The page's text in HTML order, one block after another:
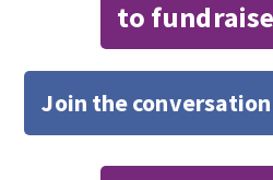
to
Join the